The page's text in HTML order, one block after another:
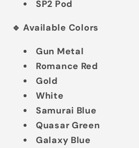
SP2 Pod
🔹 Available Colors
Gun Metal
Romance Red
Gold
White
Samurai Blue
Quasar Green
Galaxy Blue